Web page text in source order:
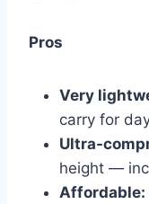
Pros
Very
carry for
Ultra-
height —
Affordable: